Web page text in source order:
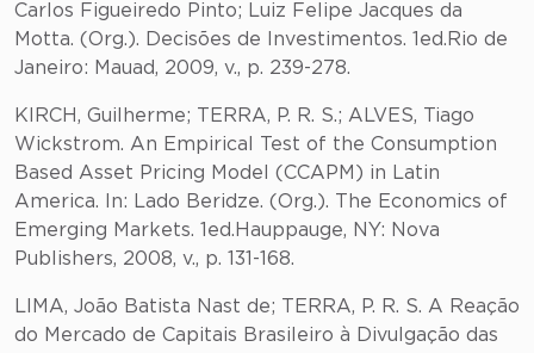
Carlos Figueiredo Pinto; Luiz Felipe Jacques da
Motta. (Org.). Decisões de Investimentos. 1ed.Rio de
Janeiro: Mauad, 2009, v., p. 239-278.
KIRCH, Guilherme; TERRA, P. R. S.; ALVES, Tiago
Wickstrom. An Empirical Test of the Consumption
Based Asset Pricing Model (CCAPM) in Latin
America. In: Lado Beridze. (Org.). The Economics of
Emerging Markets. 1ed.Hauppauge, NY: Nova
Publishers, 2008, v., p. 131-168.
LIMA, João Batista Nast de; TERRA, P. R. S. A Reação
do Mercado de Capitais Brasileiro à Divulgação das